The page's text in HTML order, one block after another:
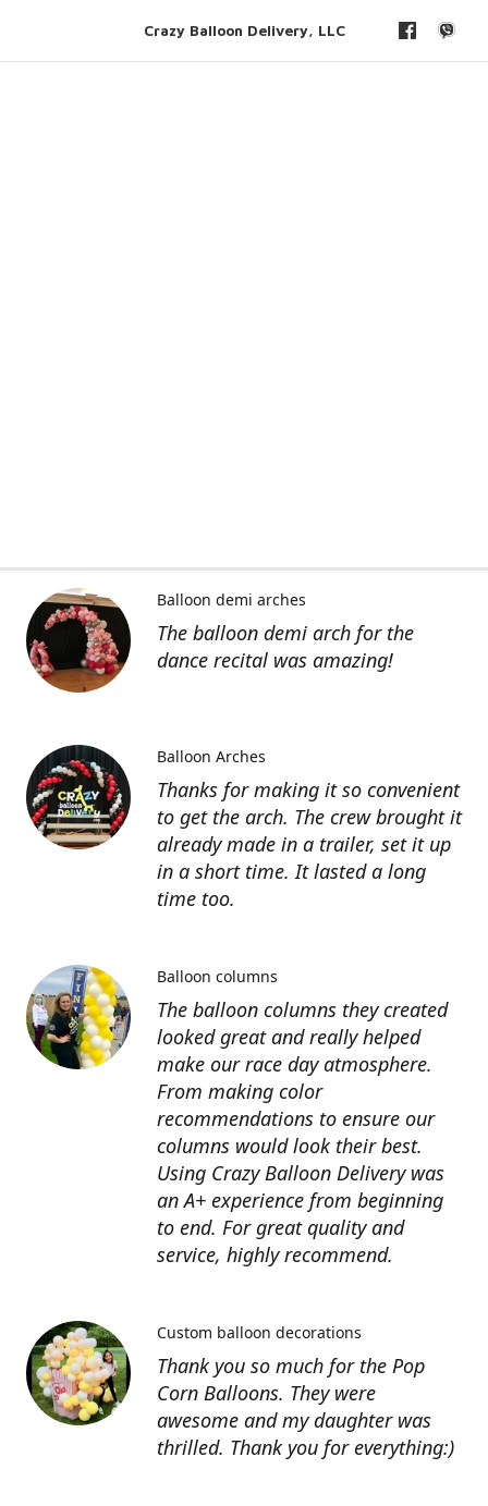
Crazy Balloon Delivery, LLC
The balloon demi arch for the
dance recital was amazing!
Balloon demi arches
Thanks for making it so convenient
to get the arch. The crew brought it
already made in a trailer, set it up
in a short time. It lasted a long
time too.
Balloon Arches
The balloon columns they created
looked great and really helped
make our race day atmosphere.
From making color
recommendations to ensure our
columns would look their best.
Using Crazy Balloon Delivery was
an A+ experience from beginning
to end. For great quality and
service, highly recommend.
Balloon columns
Thank you so much for the Pop
Corn Balloons. They were
awesome and my daughter was
thrilled. Thank you for everything:)
Custom balloon decorations